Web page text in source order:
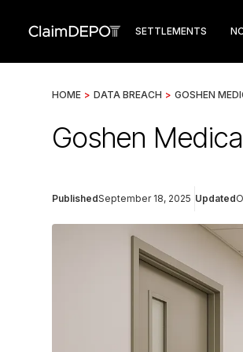
SETTLEMENTS
HOME > DATA BREACH > GOSHEN
Goshen
PublishedSeptember 18, 2025 Updated